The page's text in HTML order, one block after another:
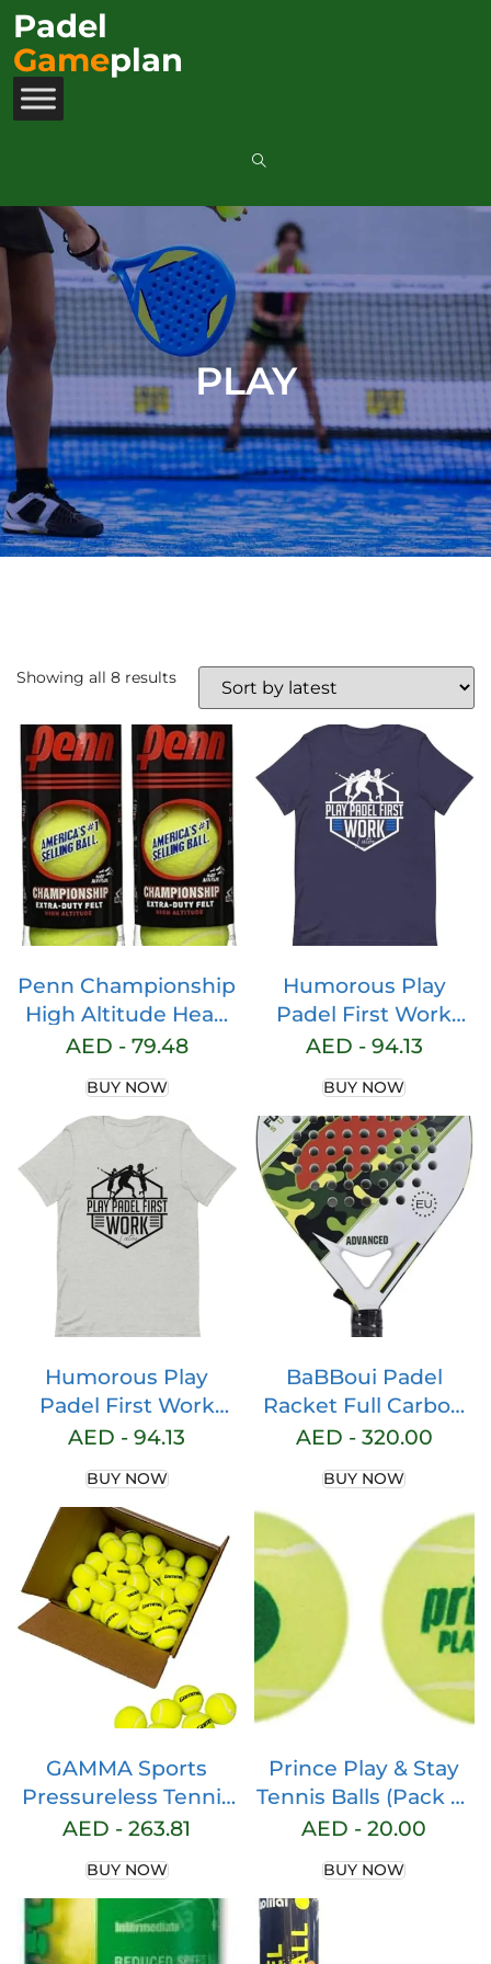
Padel
Gameplan
PLAY
Showing all 8 results
Penn Championship
High Altitude Head
Tennis Balls – 2 Pack
& ITF Approved –
Official Ball of The
United States Tennis
Association Leagues
– Natural Rubber for
consistent Play
AED - 79.48
BUY NOW
Humorous Play
Padel First Work
Later Sarcastic
Table Board Mind
AED - 94.13
BUY NOW
Humorous Play
Padel First Work
Later Sarcastic
Table Board Mind 2
AED -94.13
BUY NOW
BaBBoui Padel
Racket Full Carbon
Fiber, Diamond
Flex Foam Core
Lightweight Padel
Racquet, WIith Bag
for Intermediate
and Advanced Play
AED - 320.00
BUY NOW
GAMMA Sports
Pressureless Tennis
Balls Box, Bulk
Premium Tennis
Accessories, 18, 36,
48, 75 Pack Sizes,
AED -263.81
BUY NOW
Prince Play & Stay
Tennis Balls (Pack of
3 Balls)
AED -20.00
BUY NOW